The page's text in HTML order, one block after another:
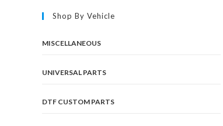
Shop By Vehicle
MISCELLANEOUS
UNIVERSAL PARTS
DTF CUSTOM PARTS